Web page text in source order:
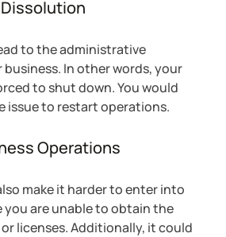
to the administrative
In other words, your
to shut down. You would
issue to restart operations.
Operations
make it harder to enter into
are unable to obtain the
licenses. Additionally, it could